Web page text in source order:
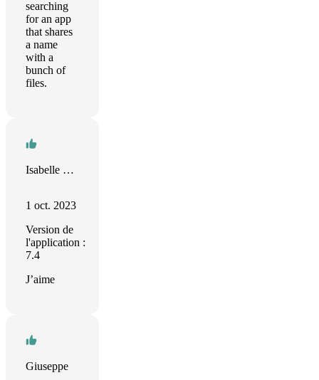
searching
for an app
that shares
a name
with a
bunch of
files.
Isabelle Germouty
1 oct. 2023
Version de
l'application :
7.4
J’aime
Giuseppe